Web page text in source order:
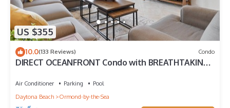
US $355
10.0(133 Reviews) Condo
DIRECT OCEANFRONT Condo with BREATHTAKING
Air Conditioner Parking
Pool
Daytona Beach
Ormond-by-the-Sea